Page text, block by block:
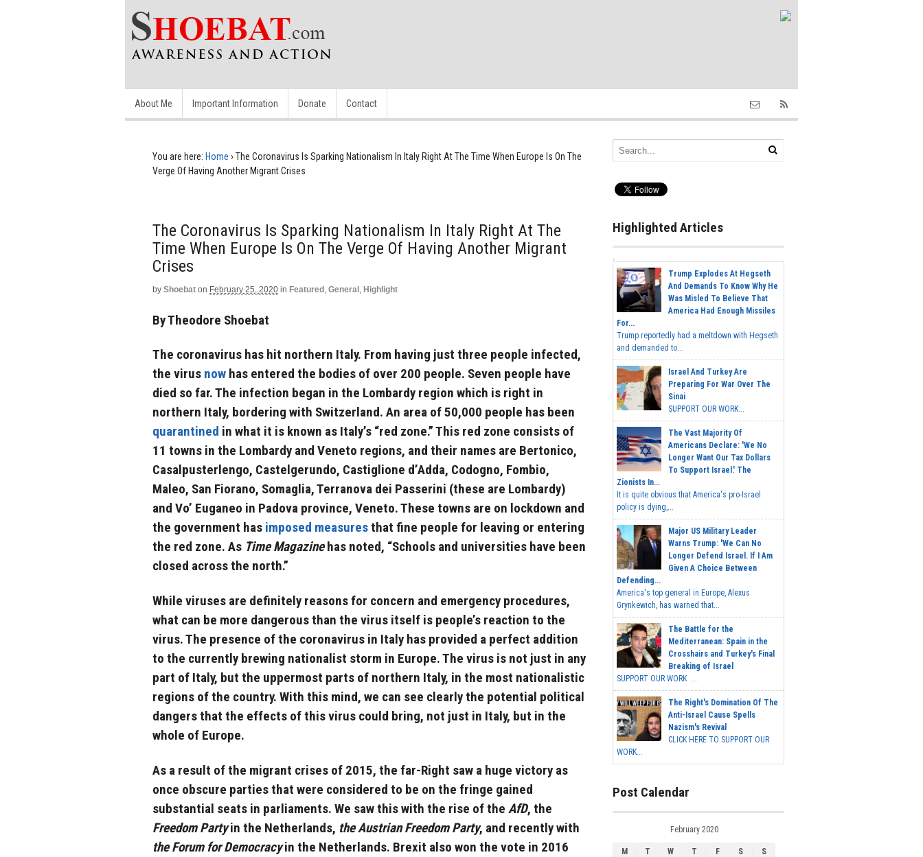
About Me Important Information Donate Contact
You are here: Home › The Coronavirus Is Sparking Nationalism In Italy Right At The Time When Europe Is On The
Verge Of Having Another Migrant Crises
The Coronavirus Is Sparking Nationalism In Italy Right At The
Time When Europe Is On The Verge Of Having Another Migrant
Crises
by Shoebat on February 25, 2020 in Featured , General , Highlight
By Theodore Shoebat
The coronavirus has hit northern Italy. From having just three people infected,
the virus now has entered the bodies of over 200 people. Seven people have
died so far. The infection began in the Lombardy region which is right in
northern Italy, bordering with Switzerland. An area of 50,000 people has been
quarantined in what it is known as Italy’s “red zone.” This red zone consists of
11 towns in the Lombardy and Veneto regions, and their names are Bertonico,
Casalpusterlengo, Castelgerundo, Castiglione d’Adda, Codogno, Fombio,
Maleo, San Fiorano, Somaglia, Terranova dei Passerini (these are Lombardy)
and Vo’ Euganeo in Padova province, Veneto. These towns are on lockdown and
the government has imposed measuresthat fine people for leaving or entering
the red zone. As Time Magazinehas noted, “Schools and universities have been
closed across the north.”
While viruses are definitely reasons for concern and emergency procedures,
what can be more dangerous than the virus itself is people’s reaction to the
virus. The presence of the coronavirus in Italy has provided a perfect addition
to the currently brewing nationalist storm in Europe. The virus is not just in any
part of Italy, but the uppermost parts of northern Italy, in the most nationalistic
regions of the country. With this mind, we can see clearly the potential political
dangers that the effects of this virus could bring, not just in Italy, but in the
whole of Europe.
As a result of the migrant crises of 2015, the far-Right saw a huge victory as
once obscure parties that were considered to be on the fringe gained
substantial seats in parliaments. We saw this with the rise of the AfD, the
Freedom Partyin the Netherlands, the Austrian Freedom Party, and recently with
the Forum for Democracyin the Netherlands. Brexit also won the vote in 2016
Highlighted Articles
Trump Explodes At Hegseth
And Demands To Know Why He
Was Misled To Believe That
America Had Enough Missiles
For...
Trump reportedly had a meltdown with Hegseth
and demanded to...
Israel And Turkey Are
Preparing For War Over The
Sinai
SUPPORT OUR WORK...
The Vast Majority Of
Americans Declare: 'We No
Longer Want Our Tax Dollars
To Support Israel.' The
Zionists In...
It is quite obvious that America's pro-Israel
policy is dying,...
Major US Military Leader
Warns Trump: 'We Can No
Longer Defend Israel. If I Am
Given A Choice Between
Defending...
America's top general in Europe, Alexus
Grynkewich, has warned that...
The Battle for the
Mediterranean: Spain in the
Crosshairs and Turkey's Final
Breaking of Israel
SUPPORT OUR WORK ...
The Right's Domination Of The
Anti-Israel Cause Spells
Nazism's Revival
CLICK HERE TO SUPPORT OUR
WORK...
Post Calendar
February 2020
M T W T F S
S